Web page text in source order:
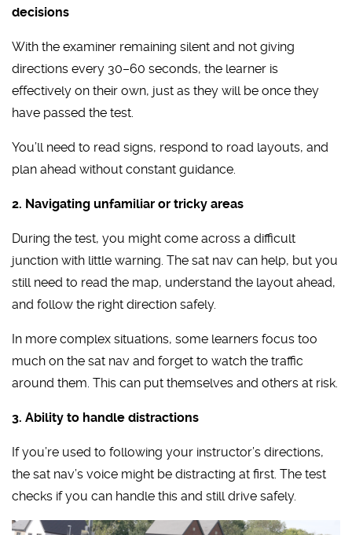
decisions
With the examiner remaining silent and not giving
directions every 30–60 seconds, the learner is
effectively on their own, just as they will be once they
have passed the test.
You’ll need to read signs, respond to road layouts, and
plan ahead without constant guidance.
2. Navigating unfamiliar or tricky areas
During the test, you might come across a difficult
junction with little warning. The sat nav can help, but you
still need to read the map, understand the layout ahead,
and follow the right direction safely.
In more complex situations, some learners focus too
much on the sat nav and forget to watch the traffic
around them. This can put themselves and others at risk.
3. Ability to handle distractions
If you’re used to following your instructor’s directions,
the sat nav’s voice might be distracting at first. The test
checks if you can handle this and still drive safely.